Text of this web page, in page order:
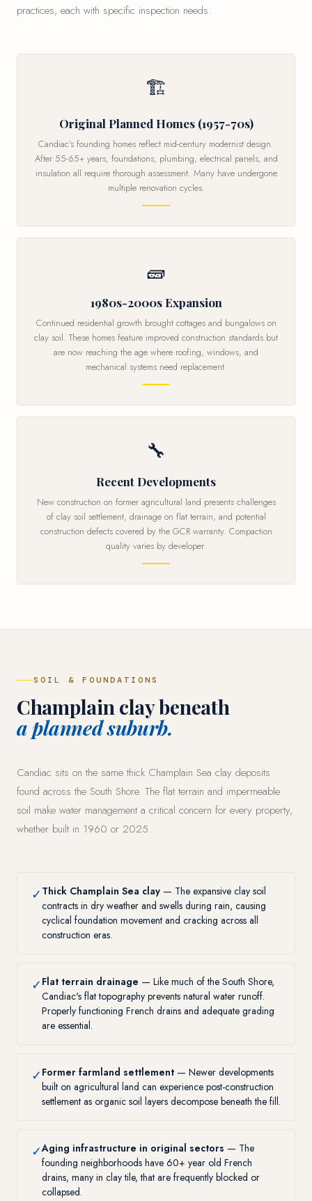
practices, each with specific inspection needs.
🏗
Original Planned Homes (1957-70s)
Candiac's founding homes reflect mid-century modernist design.
After 55-65+ years, foundations, plumbing, electrical panels, and
insulation all require thorough assessment. Many have undergone
multiple renovation cycles.
🧱
1980s-2000s Expansion
Continued residential growth brought cottages and bungalows on
clay soil. These homes feature improved construction standards but
are now reaching the age where roofing, windows, and
mechanical systems need replacement.
🔧
Recent Developments
New construction on former agricultural land presents challenges
of clay soil settlement, drainage on flat terrain, and potential
construction defects covered by the GCR warranty. Compaction
quality varies by developer.
SOIL & FOUNDATIONS
Champlain clay beneath
a planned suburb.
Candiac sits on the same thick Champlain Sea clay deposits
found across the South Shore. The flat terrain and impermeable
soil make water management a critical concern for every property,
whether built in 1960 or 2025.
✓ Thick Champlain Sea clay — The expansive clay soil
contracts in dry weather and swells during rain, causing
cyclical foundation movement and cracking across all
construction eras.
✓ Flat terrain drainage — Like much of the South Shore,
Candiac's flat topography prevents natural water runoff.
Properly functioning French drains and adequate grading
are essential.
✓ Former farmland settlement — Newer developments
built on agricultural land can experience post-construction
settlement as organic soil layers decompose beneath the fill.
✓Aging infrastructure in original sectors — The
founding neighborhoods have 60+ year old French
drains, many in clay tile, that are frequently blocked or
collapsed.